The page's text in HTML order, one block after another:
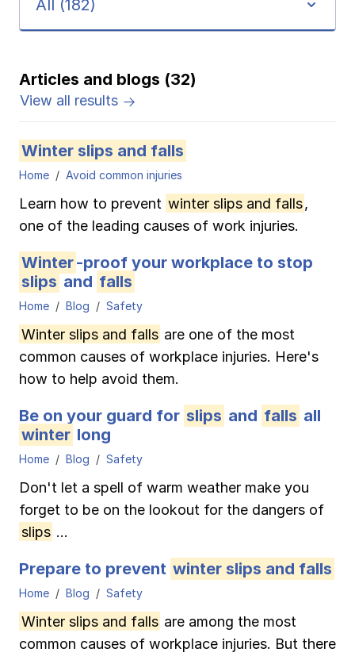
All (182)
Articles and blogs (32)
View all results
Winter slips and falls
Home Avoid common injuries
Learn how to prevent winter slips and falls,
one of the leading causes of work injuries.
Winter-proof your workplace to stop
slips and falls
Home Blog Safety
Winter slips and falls are one of the most
common causes of workplace injuries. Here's
how to help avoid them.
Be on your guard for slips and falls all
winter long
Home Blog Safety
Don't let a spell of warm weather make you
forget to be on the lookout for the dangers of
slips ...
Prepare to prevent winter slips and falls
Home Blog Safety
Winter slips and falls are among the most
common causes of workplace injuries. But there
Pay-as-you-go wage reporting
Work comp basics
Contact us Log in
Submit applications
Agent Agenda news
View all
Contact us Log in
School safety resources
View all
Contact us
View all
View all
Schools
Health care
Spanish resources
Claim essentials
Work comp basics
Slips and falls
View all
Contact us Log in
View all
View all